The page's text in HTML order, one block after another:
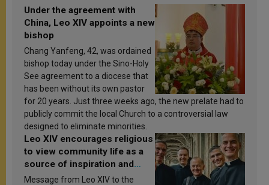
Under the agreement with
China, Leo XIV appoints a new
bishop
Chang Yanfeng, 42, was ordained
bishop today under the Sino-Holy
See agreement to a diocese that
has been without its own pastor
for 20 years. Just three weeks ago, the new prelate had to
publicly commit the local Church to a controversial law
designed to eliminate minorities.
Leo XIV encourages religious
to view community life as a
source of inspiration and
sanctification
Message from Leo XIV to the